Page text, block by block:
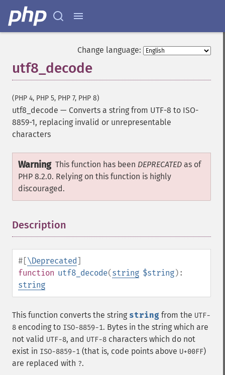
Change language:
utf8_decode
(PHP 4, PHP 5, PHP 7, PHP 8)
utf8_decode — Converts a string from UTF-8 to ISO-
8859-1, replacing invalid or unrepresentable
characters
Warning This function has been DEPRECATED as of
PHP 8.2.0. Relying on this function is highly
discouraged.
Description
#[\Deprecated]
function utf8_decode(string $string):
string
This function converts the string string from the UTF-
8 encoding to ISO-8859-1. Bytes in the string which are
not valid UTF-8, and UTF-8 characters which do not
exist in ISO-8859-1 (that is, code points above U+00FF)
are replaced with ?.